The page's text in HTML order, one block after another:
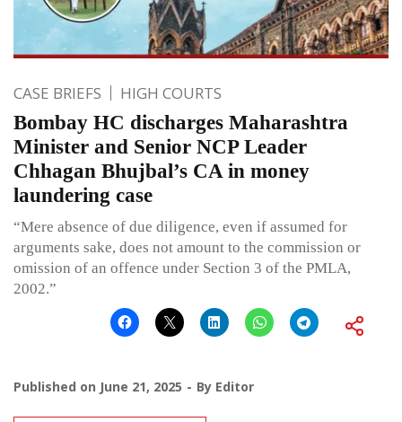
CASE BRIEFS HIGH COURTS
Bombay HC discharges Maharashtra
Minister and Senior NCP Leader
Chhagan Bhujbal’s CA in money
laundering case
“Mere absence of due diligence, even if assumed for
arguments sake, does not amount to the commission or
omission of an offence under Section 3 of the PMLA,
2002.”
Published on June 21, 2025 By Editor